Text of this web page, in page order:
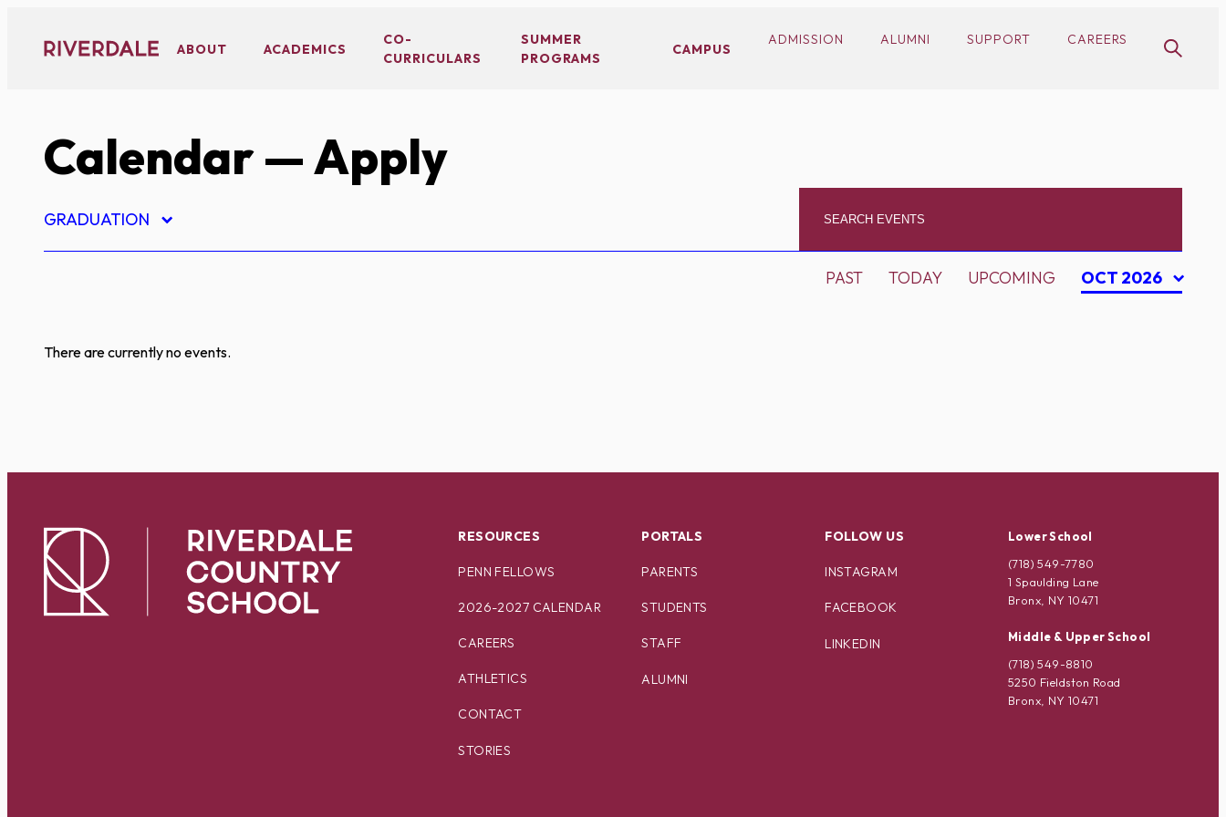
content
ABOUT ACADEMICS
CO-
CURRICULARS
SUMMER
PROGRAMS
CAMPUS
ADMISSION ALUMNI SUPPORT CAREERS
Calendar— Apply
GRADUATION
PAST TODAY UPCOMING OCT 2026
There are currently no events.
RESOURCES
PENN FELLOWS
2026-2027 CALENDAR
CAREERS
ATHLETICS
CONTACT
STORIES
PORTALS
PARENTS
STUDENTS
STAFF
ALUMNI
FOLLOW US
INSTAGRAM
FACEBOOK
LINKEDIN
Lower School
(718) 549-7780
1 Spaulding Lane
Bronx, NY 10471
Middle & Upper School
(718) 549-8810
5250 Fieldston Road
Bronx, NY 10471